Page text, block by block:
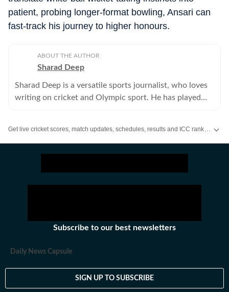
patient, probing longer-format bowling, Ansari can
fast-track his journey to higher honours.
ABOUT THE AUTHOR
Sharad Deep
Sharad Deep is a versatile sports journalist, who loves
writing on cricket and Olympic sport. He has played
Subscribe to our best newsletters
Daily News Capsule
SIGN UP TO SUBSCRIBE